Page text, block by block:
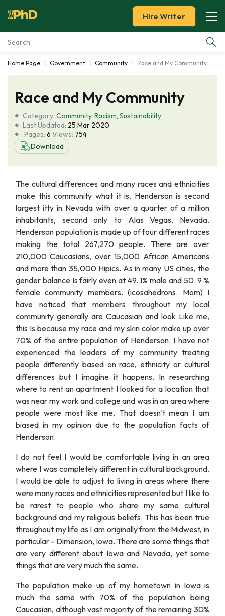
Essay Examples
Services
Tools
Blog
Hire Writer
Home Page Government Community Race and My Community
Race and My Community
Category: Community, Racism, Sustainability
Last Updated: 25 Mar 2020
Pages: 6 Views: 754
Download
The cultural differences and many races and ethnicities
make this community what it is. Henderson is second
largest itty in Nevada with over a quarter of a million
inhabitants, second only to Alas Vegas, Nevada.
Henderson population is made up of four different races
making the total 267,270 people. There are over
210,000 Caucasians, over 15,000 African Americans
and more than 35,000 Hipics. As in many US cities, the
gender balance Is fairly even at 49. 1% male and 50. 9 %
female community members. (icosahedrons. Mom) I
have noticed that members throughout my local
community generally are Caucasian and look Like me,
this Is because my race and my skin color make up over
70% of the entire population of Henderson. I have not
experienced the leaders of my community treating
people differently based on race, ethnicity or cultural
differences but I imagine it happens. In researching
where to rent an apartment I looked for a location that
was near my work and college and was in an area where
people were most like me. That doesn't mean I am
biased in my opinion due to the population facts of
Henderson.
I do not feel I would be comfortable living in an area
where I was completely different in cultural background.
I would be able to adjust to living in areas where there
were many races and ethnicities represented but I like to
be rarest to people who share my same cultural
background and my religious beliefs. This has been true
throughout my life as I am originally from the Midwest, in
particular - Dimension, Iowa. There are some things that
are very different about Iowa and Nevada, yet some
things that are very much the same.
The population make up of my hometown in Iowa is
much the same with 70% of the population being
Caucasian, although vast majority of the remaining 30%